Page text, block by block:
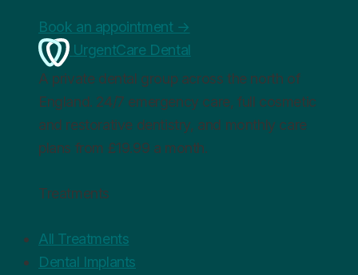
Book an appointment →
UrgentCare Dental
A private dental group across the north of
England. 24/7 emergency care, full cosmetic
and restorative dentistry, and monthly care
plans from £19.99 a month.
Treatments
All Treatments
Dental Implants